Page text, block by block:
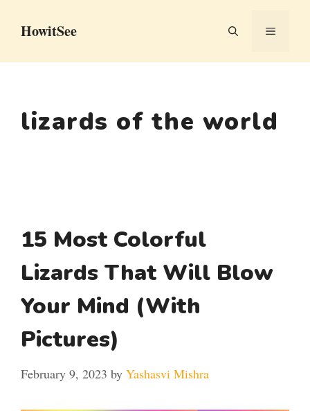
HowitSee MENU
lizards of the world
15 Most Colorful
Lizards That Will Blow
Your Mind (With
Pictures)
February 9, 2023 by Yashasvi Mishra